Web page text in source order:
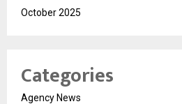
October 2025
Categories
Agency News